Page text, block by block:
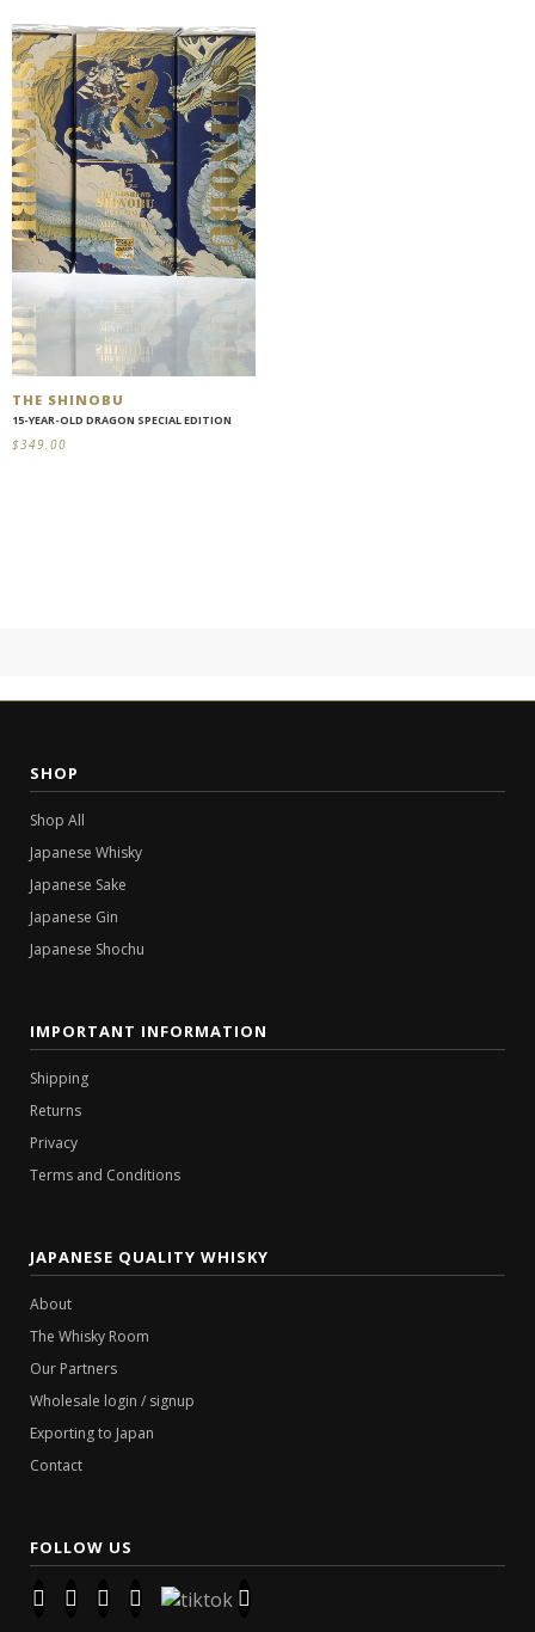
THE SHINOBU
15-YEAR-OLD DRAGON SPECIAL EDITION
$ 349.00
SHOP
Shop All
Japanese Whisky
Japanese Sake
Japanese Gin
Japanese Shochu
IMPORTANT INFORMATION
Shipping
Returns
Privacy
Terms and Conditions
JAPANESE QUALITY WHISKY
About
The Whisky Room
Our Partners
Wholesale login / signup
Exporting to Japan
Contact
FOLLOW US